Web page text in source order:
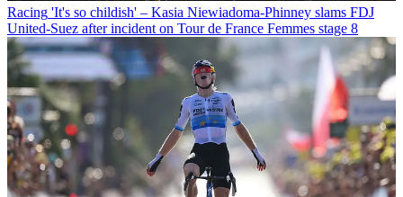
Racing 'It's so childish' – Kasia Niewiadoma-Phinney slams FDJ
United-Suez after incident on Tour de France Femmes stage 8